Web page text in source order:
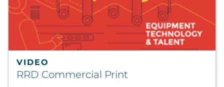
VIDEO
RRD Commercial Print